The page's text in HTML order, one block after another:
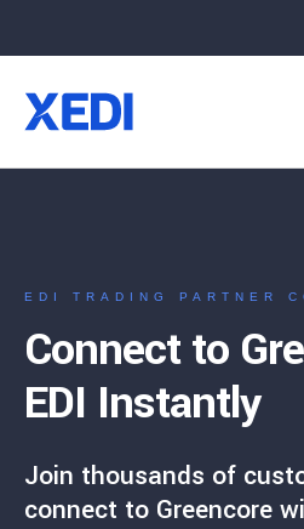
EDI TRADING PARTNER
Connect to
EDI Instantly
Join thousands of
connect to Greencore